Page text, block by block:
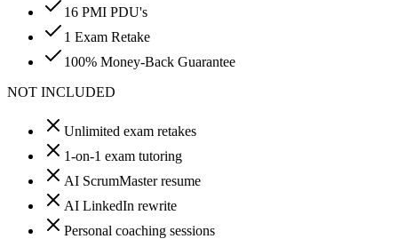
16 PMI PDU's
1 Exam Retake
100% Money-Back Guarantee
NOT INCLUDED
Unlimited exam retakes
1-on-1 exam tutoring
AI ScrumMaster resume
AI LinkedIn rewrite
Personal coaching sessions